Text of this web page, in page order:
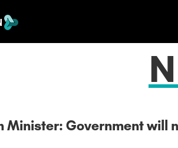
Minister: Government will